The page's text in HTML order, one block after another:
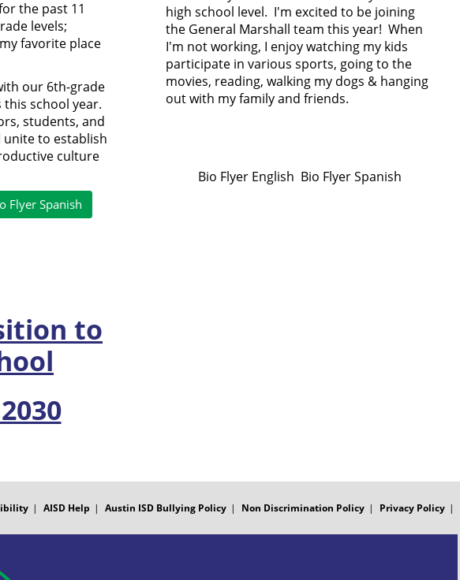
the past 11
levels;
favorite place
our 6th-grade
school year.
students, and
unite to establish
culture
Flyer Spanish
to
high school level. I'm excited to be joining
the General Marshall team this year! When
I'm not working, I enjoy watching my kids
participate in various sports, going to the
movies, reading, walking my dogs & hanging
out with my family and friends.
Bio Flyer English Bio Flyer Spanish
AISD Help Austin ISD Bullying Policy Non Discrimination Policy Privacy Policy